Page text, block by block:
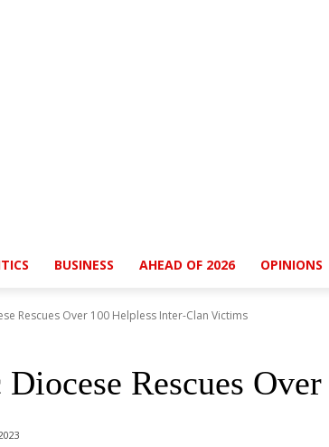
BUSINESS AHEAD OF 2026 OPINIONS
Rescues Over 100 Helpless Inter-Clan Victims
Rescues